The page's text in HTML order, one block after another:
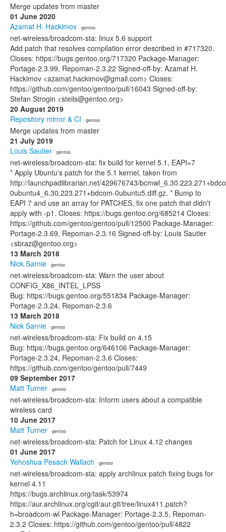
Merge updates from master
01 June 2020
Azamat H. Hackimov · gentoo
net-wireless/broadcom-sta: linux 5.6 support
Add patch that resolves compilation error described in #717320.
Closes: https://bugs.gentoo.org/717320 Package-Manager:
Portage-2.3.99, Repoman-2.3.22 Signed-off-by: Azamat H.
Hackimov <azamat.hackimov@gmail.com> Closes:
https://github.com/gentoo/gentoo/pull/16043 Signed-off-by:
Stefan Strogin <steils@gentoo.org>
20 August 2019
Repository mirror & CI · gentoo
Merge updates from master
21 July 2019
Louis Sautier · gentoo
net-wireless/broadcom-sta: fix build for kernel 5.1, EAPI=7
* Apply Ubuntu's patch for the 5.1 kernel, taken from
http://launchpadlibrarian.net/429676743/
0ubuntu4_6.30.223.271+bdcom-0ubuntu5.diff.gz. * Bump to
EAPI 7 and use an array for PATCHES, fix one patch that didn't
apply with -p1. Closes: https://bugs.gentoo.org/685214 Closes:
https://github.com/gentoo/gentoo/pull/12500 Package-Manager:
Portage-2.3.69, Repoman-2.3.16 Signed-off-by: Louis Sautier
<sbraz@gentoo.org>
13 March 2018
Nick Sarnie · gentoo
net-wireless/broadcom-sta: Warn the user about
CONFIG_X86_INTEL_LPSS
Bug: https://bugs.gentoo.org/551834 Package-Manager:
Portage-2.3.24, Repoman-2.3.6
13 March 2018
Nick Sarnie · gentoo
net-wireless/broadcom-sta: Fix build on 4.15
Bug: https://bugs.gentoo.org/646106 Package-Manager:
Portage-2.3.24, Repoman-2.3.6 Closes:
https://github.com/gentoo/gentoo/pull/7449
09 September 2017
Matt Turner · gentoo
net-wireless/broadcom-sta: Inform users about a compatible
wireless card
10 June 2017
Matt Turner · gentoo
net-wireless/broadcom-sta: Patch for Linux 4.12 changes
01 June 2017
Yehoshua Pesach Wallach · gentoo
net-wireless/broadcom-sta: apply archlinux patch fixing bugs for
kernel 4.11
https://bugs.archlinux.org/task/53974
https://aur.archlinux.org/cgit/aur.git/tree/linux411.patch?
h=broadcom-wl Package-Manager: Portage-2.3.5, Repoman-
2.3.2 Closes: https://github.com/gentoo/gentoo/pull/4822